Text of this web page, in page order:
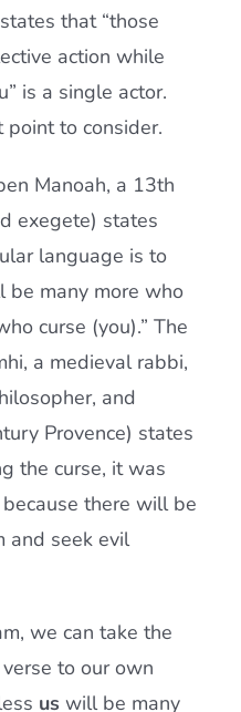
that “those
action while
is a single actor.
point to consider.
Manoah, a 13th
exegete) states
language is to
be many more who
curse (you).” The
a medieval rabbi,
and
Provence) states
the curse, it was
there will be
and seek evil
we can take the
to our own
us will be many